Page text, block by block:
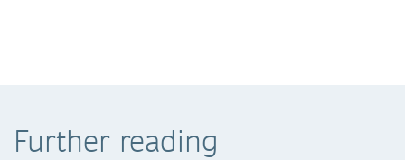
Further reading